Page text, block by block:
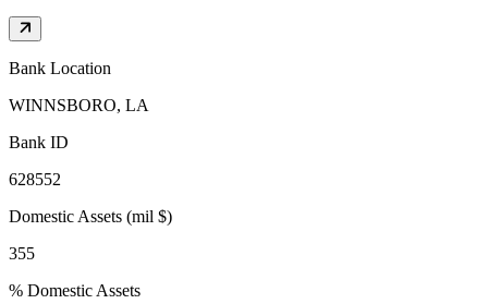
Bank Location
WINNSBORO, LA
Bank ID
628552
Domestic Assets (mil $)
355
% Domestic Assets